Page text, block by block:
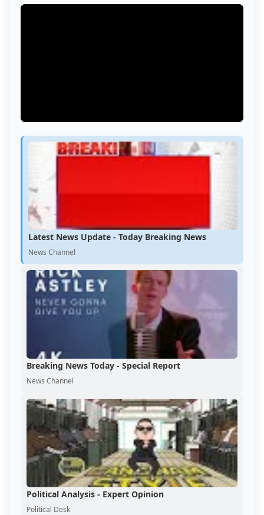
Latest News Update - Today Breaking News
News Channel
Breaking News Today - Special Report
News Channel
Political Analysis - Expert Opinion
Political Desk